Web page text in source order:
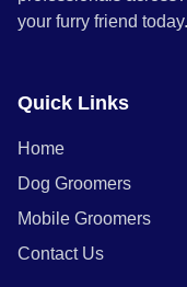
your furry friend today.
Quick Links
Home
Dog Groomers
Mobile Groomers
Contact Us